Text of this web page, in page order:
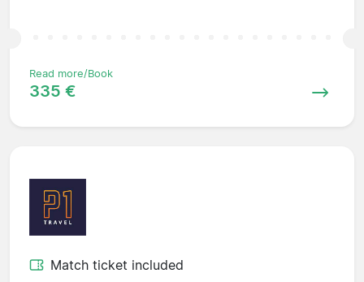
Read more/Book
335 €
Match ticket included